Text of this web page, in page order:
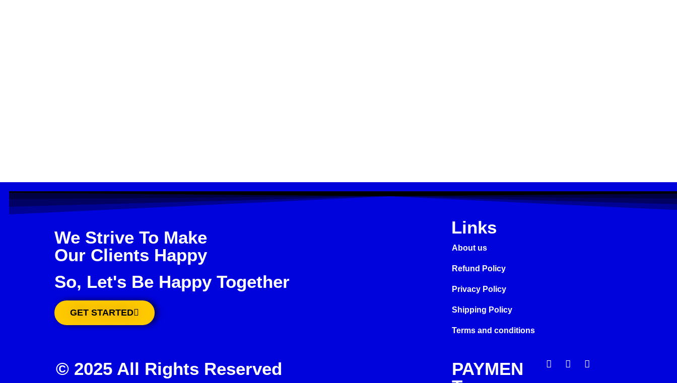
We Strive To Make
Our Clients Happy
So, Let's Be Happy Together
GET STARTED
Links
About us
Refund Policy
Privacy Policy
Shipping Policy
Terms and conditions
© 2025 All Rights Reserved
PAYMEN